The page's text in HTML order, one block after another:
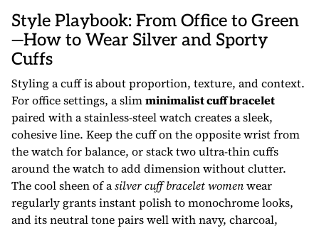
Style Playbook: From Office to Green
—How to Wear Silver and Sporty
Cuffs
Styling a cuff is about proportion, texture, and context.
For office settings, a slimminimalist cuff bracelet
paired with a stainless-steel watch creates a sleek,
cohesive line. Keep the cuff on the opposite wrist from
the watch for balance, or stack two ultra-thin cuffs
around the watch to add dimension without clutter.
The cool sheen of asilver cuff bracelet womenwear
regularly grants instant polish to monochrome looks,
and its neutral tone pairs well with navy, charcoal,